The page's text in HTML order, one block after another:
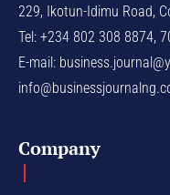
229, Ikotun-Idimu Road,
Tel: +234 802 308 8874,
E-mail:
Company